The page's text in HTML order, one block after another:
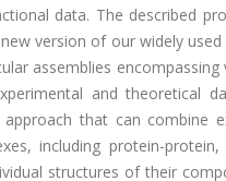
data. The described
version of our widely
assemblies
and theoretical
approach that can combine
including protein-
structures of their